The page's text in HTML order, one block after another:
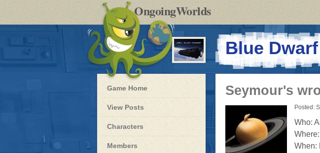
OngoingWorldsby-
post
RPGs
Blue Dwarf-
Blue
Dwarf
-
Game Home
View Posts
Roleplay
Characters
Members
Seymour's
Posted:
Who:
When: